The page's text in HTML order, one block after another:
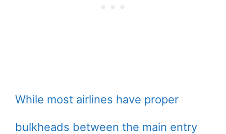
While most airlines have proper
bulkheads between the main entry